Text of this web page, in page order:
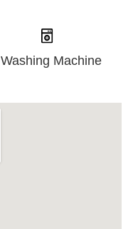
Washing Machine